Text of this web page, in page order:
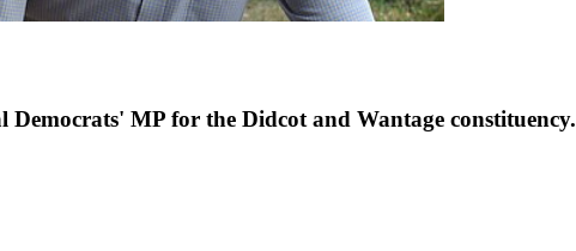
MP for the Didcot and Wantage constituency.